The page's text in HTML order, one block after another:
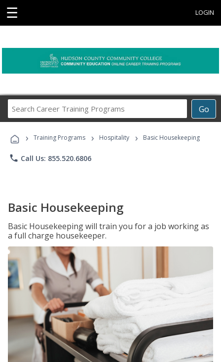
☰ LOGIN
Go
Career
Programs
› Training Programs › Hospitality › Basic Housekeeping
phone Call Us: 855.520.6806
Basic Housekeeping
Basic Housekeeping will train you for a job working as
a full charge housekeeper.